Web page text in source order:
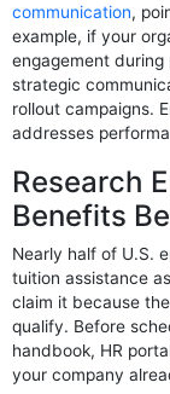
communication,
example, if your
engagement
strategic
rollout campaigns.
addresses
Research
Benefits
Nearly half of U.S.
tuition assistance
claim it because
qualify. Before
handbook, HR
your company